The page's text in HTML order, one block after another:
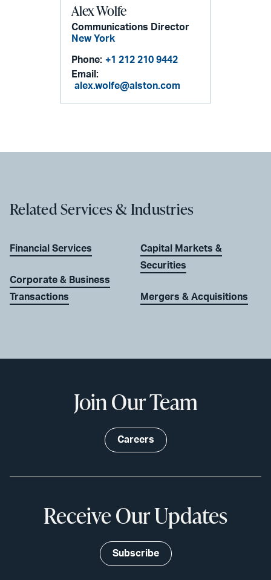
Alex Wolfe
Communications Director
New York
Phone: +1 212 210 9442
Email:
alex.wolfe@alston.com
Related Services & Industries
Financial Services
Corporate & Business
Transactions
Capital Markets &
Securities
Mergers & Acquisitions
Join Our Team
Careers
Receive Our Updates
Subscribe